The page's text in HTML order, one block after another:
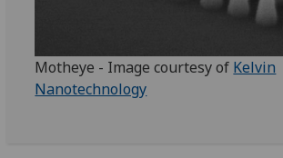
Motheye - Image courtesy of Kelvin
Nanotechnology